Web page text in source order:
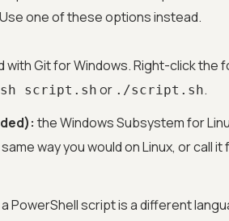
one of these options instead.
with Git for Windows. Right-click the
script.sh or ./script.sh.
the Windows Subsystem for
way you would on Linux, or call
a PowerShell script is a different